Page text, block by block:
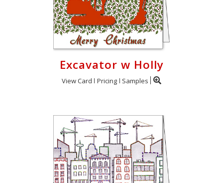
Excavator w Holly
View Card Pricing Samples